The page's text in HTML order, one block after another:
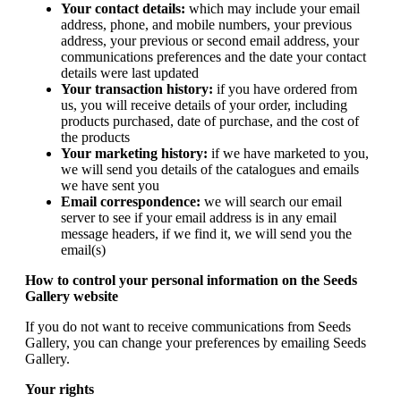
Your contact details: which may include your email
address, phone, and mobile numbers, your previous
address, your previous or second email address, your
communications preferences and the date your contact
details were last updated
Your transaction history: if you have ordered from
us, you will receive details of your order, including
products purchased, date of purchase, and the cost of
the products
Your marketing history: if we have marketed to you,
we will send you details of the catalogues and emails
we have sent you
Email correspondence: we will search our email
server to see if your email address is in any email
message headers, if we find it, we will send you the
email(s)
How to control your personal information on the Seeds
Gallery website
If you do not want to receive communications from Seeds
Gallery, you can change your preferences by emailing Seeds
Gallery.
Your rights